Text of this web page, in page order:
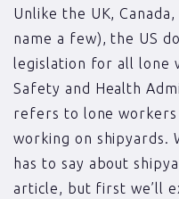
Unlike the UK,
name a few), the US
legislation for all lone
Safety and Health
refers to lone
working on shipyards.
has to say about
article, but first we’ll